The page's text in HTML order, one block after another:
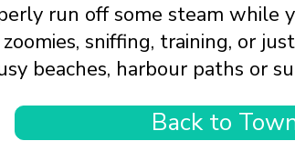
run off some steam while
sniffing, training, or
beaches, harbour paths or
Back to